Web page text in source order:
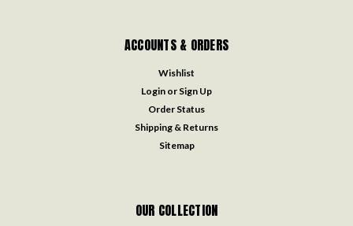
ACCOUNTS & ORDERS
Wishlist
Login or Sign Up
Order Status
Shipping & Returns
Sitemap
OUR COLLECTION